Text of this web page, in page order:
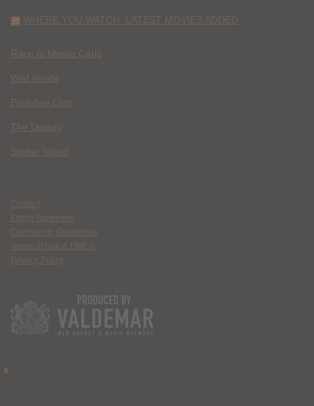
WHERE YOU WATCH: LATEST MOVIES ADDED
Race to Monte Carlo
Wild Inside
Paradise Lost
The Deputy
Spider Island
Contact
Ethics Statement
Community Guidelines
Terms of Use & DMCA
Privacy Policy